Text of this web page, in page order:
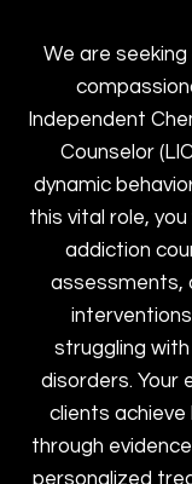
We are
Independent
Counselor
dynamic
this vital role,
addiction
assessments,
struggling
disorders. Your
clients
through
personalized